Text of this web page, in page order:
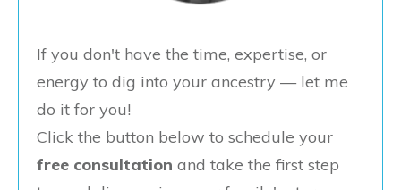
If you don't have the time, expertise, or
energy to dig into your ancestry — let me
do it for you!
Click the button below to schedule your
free consultation and take the first step